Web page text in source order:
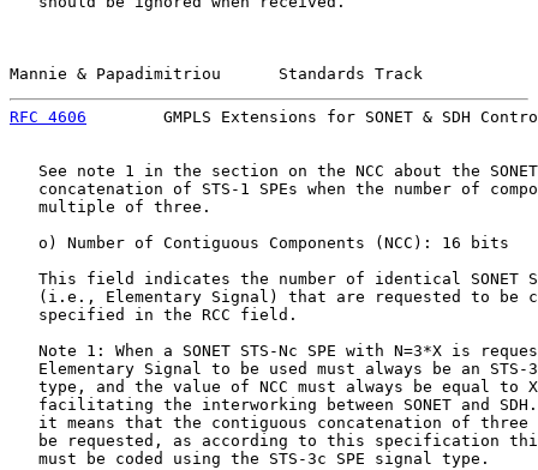
Mannie & Papadimitriou      Standards Track
RFC 4606
GMPLS Extensions for SONET & SDH
See note 1 in the section on the NCC about the
concatenation of STS-1 SPEs when the number of
   multiple of three.
   o) Number of Contiguous Components (NCC): 16 bits
This field indicates the number of identical SONET
(i.e., Elementary Signal) that are requested to be
   specified in the RCC field.
Note 1: When a SONET STS-Nc SPE with N=3*X is
Elementary Signal to be used must always be an STS-
type, and the value of NCC must always be equal to
facilitating the interworking between SONET and
it means that the contiguous concatenation of three
be requested, as according to this specification
   must be coded using the STS-3c SPE signal type.